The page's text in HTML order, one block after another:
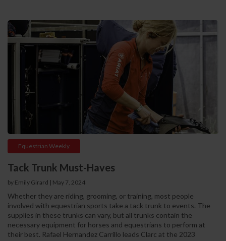
Equestrian Weekly
Tack Trunk Must-Haves
by Emily Girard | May 7, 2024
Whether they are riding, grooming, or training, most people
involved with equestrian sports take a tack trunk to events. The
supplies in these trunks can vary, but all trunks contain the
necessary equipment for horses and equestrians to perform at
their best. Rafael Hernandez Carrillo leads Clarc at the 2023